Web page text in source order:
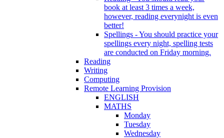
book at least 3 times a week,
however, reading everynight is even
better!
Spellings - You should practice your
spellings every night, spelling tests
are conducted on Friday morning.
Reading
Writing
Computing
Remote Learning Provision
ENGLISH
MATHS
Monday
Tuesday
Wednesday